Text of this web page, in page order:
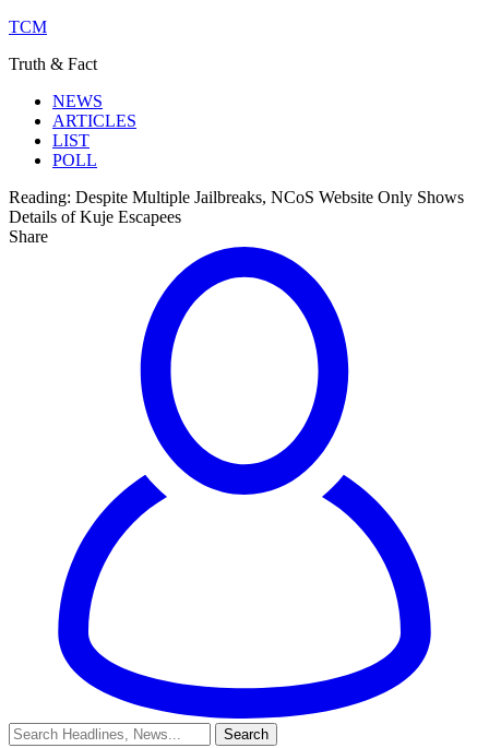
TCM
Truth & Fact
NEWS
ARTICLES
LIST
POLL
Reading: Despite Multiple Jailbreaks, NCoS Website Only Shows
Details of Kuje Escapees
Share